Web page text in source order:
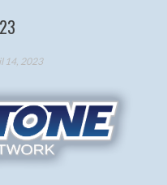
14, 2023